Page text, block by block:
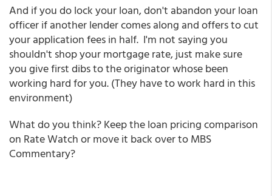
And if you do lock your loan, don't abandon your loan
officer if another lender comes along and offers to cut
your application fees in half. I'm not saying you
shouldn't shop your mortgage rate, just make sure
you give first dibs to the originator whose been
working hard for you. (They have to work hard in this
environment)
What do you think? Keep the loan pricing comparison
on Rate Watch or move it back over to MBS
Commentary?